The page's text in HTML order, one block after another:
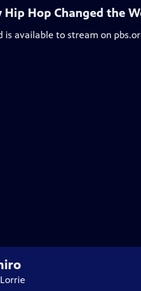
Hop Changed the
is available to stream on